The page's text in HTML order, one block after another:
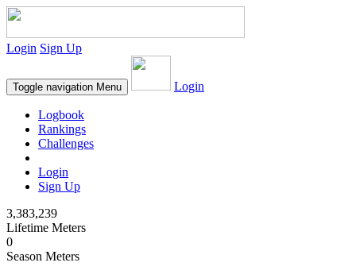
Login Sign Up
Toggle navigation Menu Login
Logbook
Rankings
Challenges
Login
Sign Up
3,383,239
Lifetime Meters
0
Season Meters